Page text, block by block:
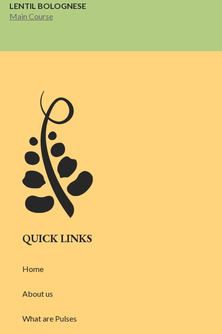
LENTIL BOLOGNESE
Main Course
QUICK LINKS
Home
About us
What are Pulses